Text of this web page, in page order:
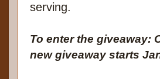
serving.
To enter the giveaway:
new giveaway starts